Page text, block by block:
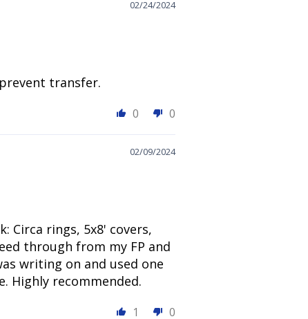
02/24/2024
transfer.
0 0
02/09/2024
Circa rings, 5x8' covers,
through from my FP and
writing on and used one
Highly recommended.
1 0